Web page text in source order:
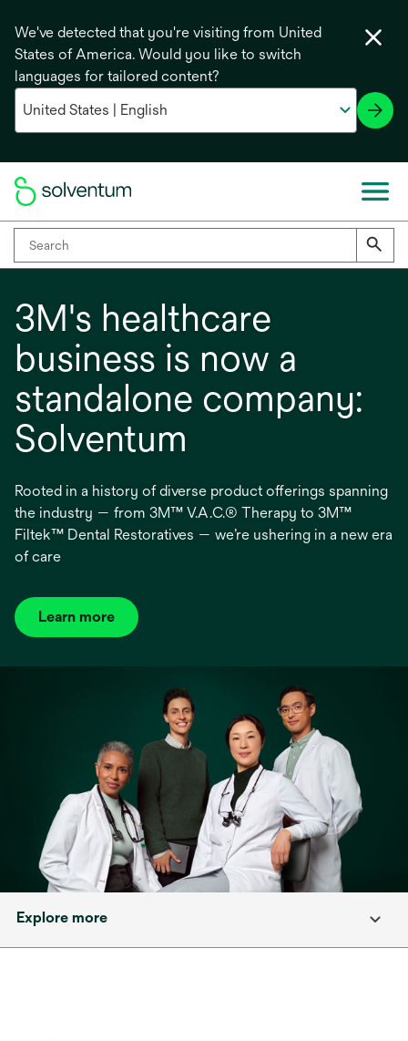
We've detected that you're visiting from United
States of America. Would you like to switch
languages for tailored content?
3M's healthcare
business is now a
standalone company:
Solventum
Rooted in a history of diverse product offerings spanning
the industry — from 3M™ V.A.C.® Therapy to 3M™
Filtek™ Dental Restoratives — we’re ushering in a new era
of care
Learn more
Explore more